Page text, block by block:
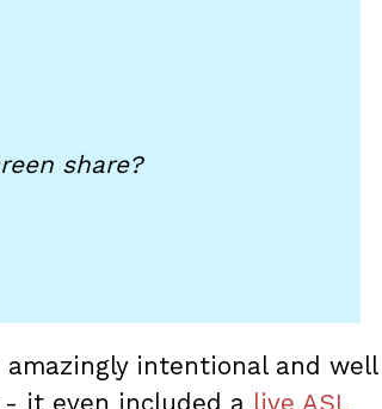
share?
intentional and well
- it even included a live ASL